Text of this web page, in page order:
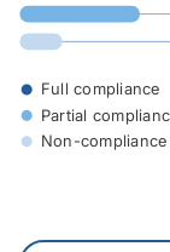
Full compliance
Partial
Non-compliance